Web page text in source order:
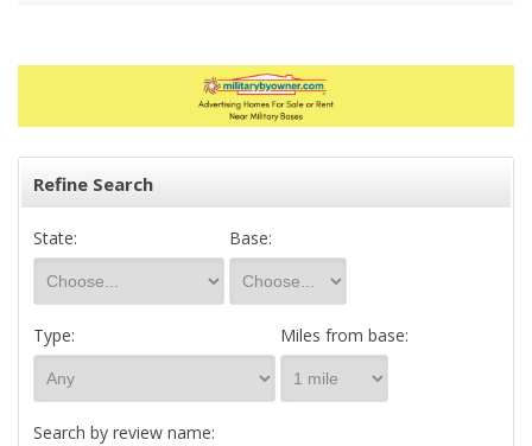
Refine Search
State: Base:
Type: Miles from base:
Search by review name: